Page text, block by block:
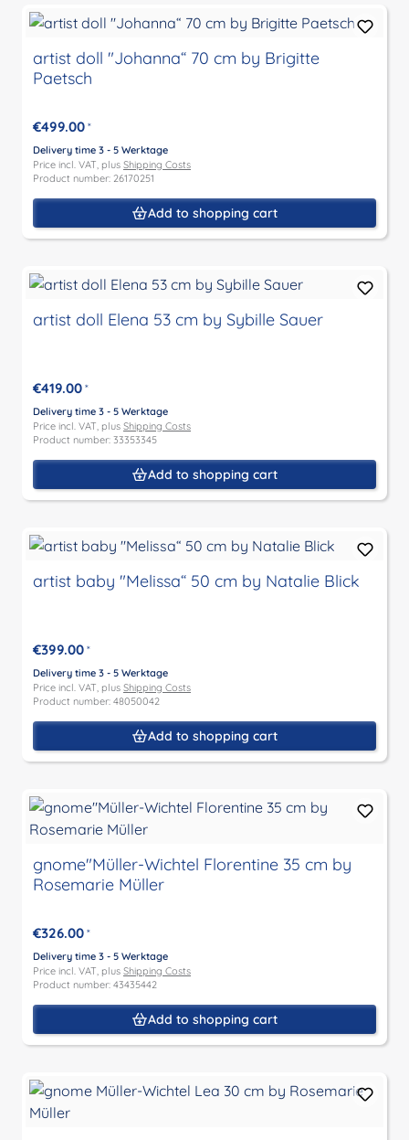
artist doll "Johanna“ 70 cm by Brigitte
Paetsch
€499.00 *
Delivery time 3 - 5 Werktage
Price incl. VAT, plus Shipping Costs
Product number: 26170251
Add to shopping cart
artist doll Elena 53 cm by Sybille Sauer
€419.00 *
Delivery time 3 - 5 Werktage
Price incl. VAT, plus Shipping Costs
Product number: 33353345
Add to shopping cart
artist baby "Melissa“ 50 cm by Natalie Blick
€399.00 *
Delivery time 3 - 5 Werktage
Price incl. VAT, plus Shipping Costs
Product number: 48050042
Add to shopping cart
gnome"Müller-Wichtel Florentine 35 cm by
Rosemarie Müller
€326.00 *
Delivery time 3 - 5 Werktage
Price incl. VAT, plus Shipping Costs
Product number: 43435442
Add to shopping cart